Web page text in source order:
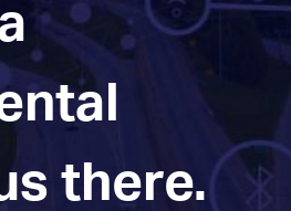
there.